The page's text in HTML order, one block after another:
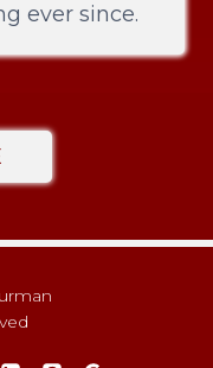
ever since.